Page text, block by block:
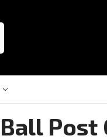
Ball Post